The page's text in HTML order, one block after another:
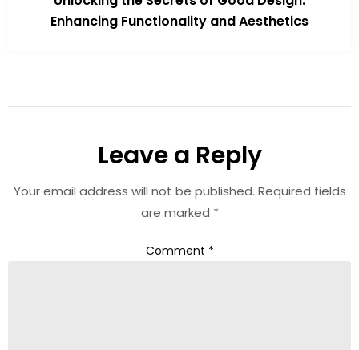
Enhancing Functionality and Aesthetics
Leave a Reply
Your email address will not be published. Required fields
are marked *
Comment *